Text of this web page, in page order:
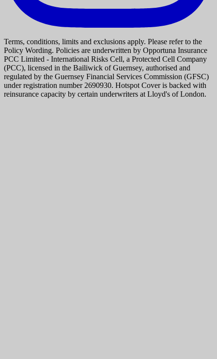
Terms, conditions, limits and exclusions apply. Please refer to the
Policy Wording. Policies are underwritten by Opportuna Insurance
PCC Limited - International Risks Cell, a Protected Cell Company
(PCC), licensed in the Bailiwick of Guernsey, authorised and
regulated by the Guernsey Financial Services Commission (GFSC)
under registration number 2690930. Hotspot Cover is backed with
reinsurance capacity by certain underwriters at Lloyd's of London.